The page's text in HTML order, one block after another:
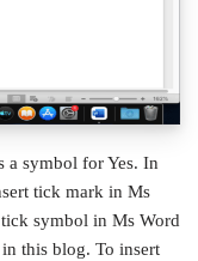
a symbol for Yes. In
tick mark in Ms
symbol in Ms Word
this blog. To insert